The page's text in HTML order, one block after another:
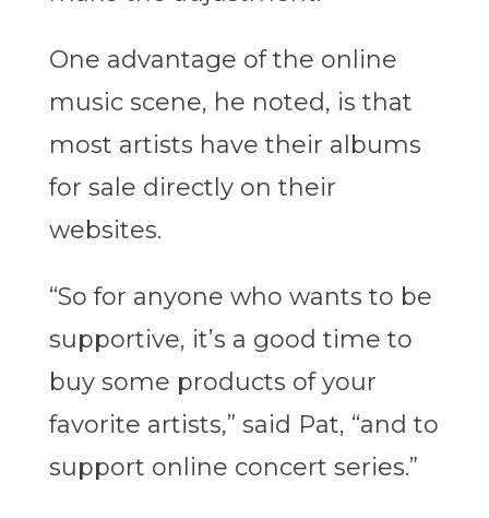
One advantage of the online
music scene, he noted, is that
most artists have their albums
for sale directly on their
websites.
“So for anyone who wants to be
supportive, it’s a good time to
buy some products of your
favorite artists,” said Pat, “and to
support online concert series.”